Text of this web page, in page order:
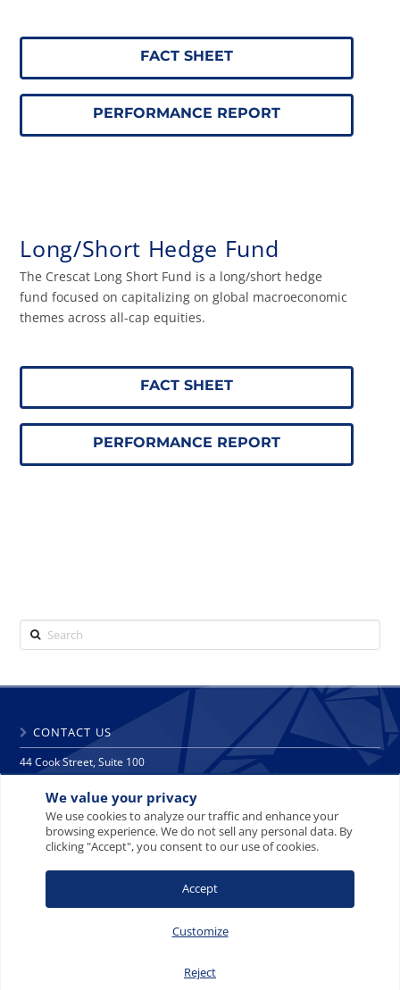
We value your privacy
We use cookies to analyze our traffic and enhance your
browsing experience. We do not sell any personal data. By
clicking "Accept", you consent to our use of cookies.
Customize
Reject
Accept
FACT SHEET
PERFORMANCE REPORT
Long/Short Hedge Fund
The Crescat Long Short Fund is a long/short hedge
fund focused on capitalizing on global macroeconomic
themes across all-cap equities.
FACT SHEET
PERFORMANCE REPORT
Search
CONTACT US
44 Cook Street, Suite 100
phone: 303 271 9997
fax: 303 271 9998
info@crescat.net
© 2008-2026 Crescat Capital LLC. All rights reserved.